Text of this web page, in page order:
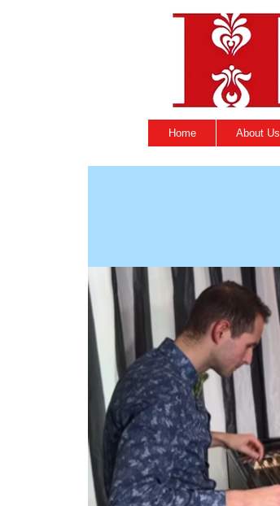
Home About Us